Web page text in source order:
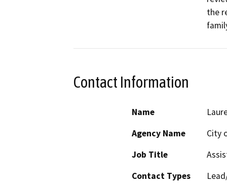
the
Contact Information
Name
Agency Name
City
Job Title
Contact Types